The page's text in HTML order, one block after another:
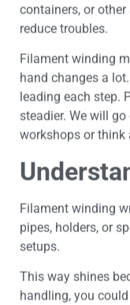
containers, or
reduce troubles.
Filament winding
hand changes a
leading each step.
steadier. We will
workshops or think
Filament winding
pipes, holders, or
setups.
This way shines
handling, you